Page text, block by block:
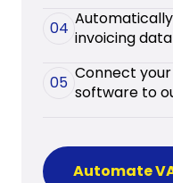
04 invoicing
05 Connect
software to
Automate